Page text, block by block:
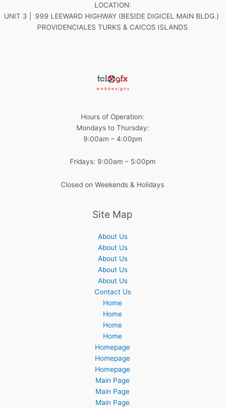
LOCATION:
UNIT 3 | 999 LEEWARD HIGHWAY (BESIDE DIGICEL MAIN BLDG.)
PROVIDENCIALES TURKS & CAICOS ISLANDS
w e b d e s i g n s
Hours of Operation:
Mondays to Thursday:
9:00am – 4:00pm
Fridays: 9:00am – 5:00pm
Closed on Weekends & Holidays
Site Map
About Us
About Us
About Us
About Us
About Us
Contact Us
Home
Home
Home
Home
Homepage
Homepage
Homepage
Main Page
Main Page
Main Page